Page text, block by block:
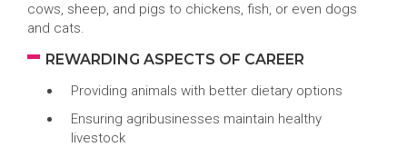
cows, sheep, and pigs to chickens, fish, or even dogs
and cats.
REWARDING ASPECTS OF CAREER
Providing animals with better dietary options
Ensuring agribusinesses maintain healthy
livestock